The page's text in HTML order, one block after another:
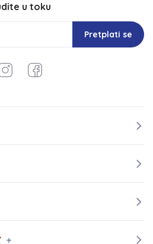
u toku
Pretplati se